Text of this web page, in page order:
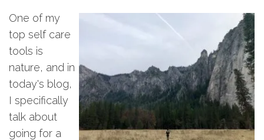
One of my
top self care
tools is
nature, and in
today's blog,
I specifically
talk about
going for a